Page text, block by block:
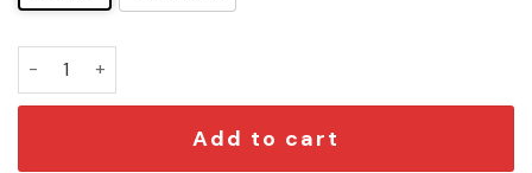
Freddy Krueger Signature and Iconic Quote Edition Car
Add to cart